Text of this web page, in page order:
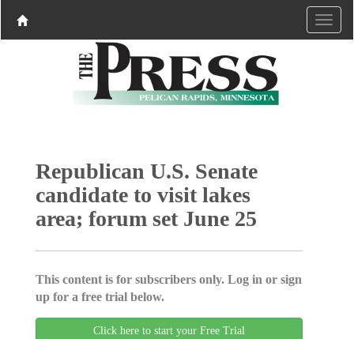
Republican U.S. Senate
candidate to visit lakes
area; forum set June 25
This content is for subscribers only. Log in or sign
up for a free trial below.
Click here to start your Free Trial